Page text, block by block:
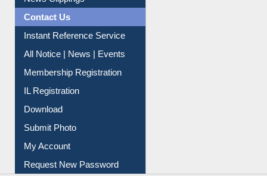
News Clippings
Contact Us
Instant Reference Service
All Notice | News | Events
Membership Registration
IL Registration
Download
Submit Photo
My Account